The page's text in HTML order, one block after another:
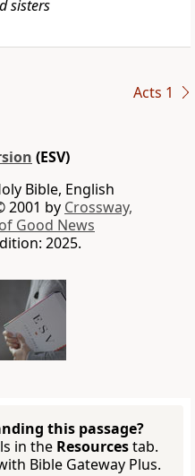
sisters
Acts 1
(ESV)
Bible, English
2001 by Crossway,
Good News
2025.
this passage?
in the Resourcestab.
Bible Gateway Plus.